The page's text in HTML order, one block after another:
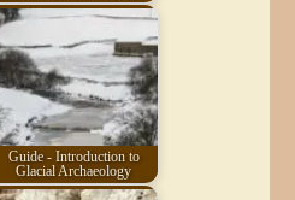
Guide - Introduction to
Glacial Archaeology